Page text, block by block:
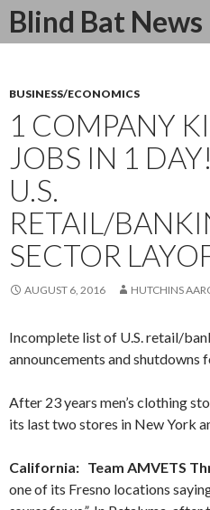
Blind Bat News
Search
SKIP
BUSINESS/ECONOMICS
1 COMPANY
JOBS IN 1
U.S.
RETAIL/
SECTOR
AUGUST 6, 2016 HUTCHINS
Incomplete list of U.S. retail/
announcements and shutdowns
After 23 years men’s clothing
its last two stores in New York
California: Team AMVETS
one of its Fresno locations